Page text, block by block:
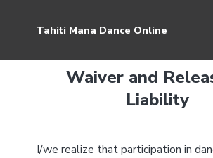
Tahiti Mana Dance Online
Waiver and
Liability
I/we realize that participation in